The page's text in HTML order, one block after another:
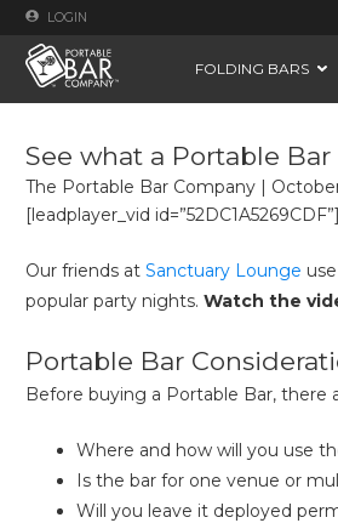
LOGIN
FOLDING BARS
See what a Portable
The Portable Bar Company |
[leadplayer_vid id=”52DC1A5269CDF”]
Our friends at Sanctuary Lounge
popular party nights. Watch the
Portable Bar
Before buying a Portable Bar, there
Where and how will you use
Is the bar for one venue or
Will you leave it deployed